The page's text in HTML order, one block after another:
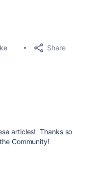
Share
articles! Thanks so
Community!